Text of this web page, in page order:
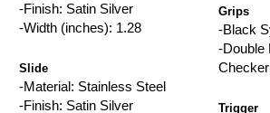
-Finish: Satin Silver
-Width (inches): 1.28
Slide
-Material: Stainless Steel
-Finish: Satin Silver
Grips
-Black
-Double
Trigger